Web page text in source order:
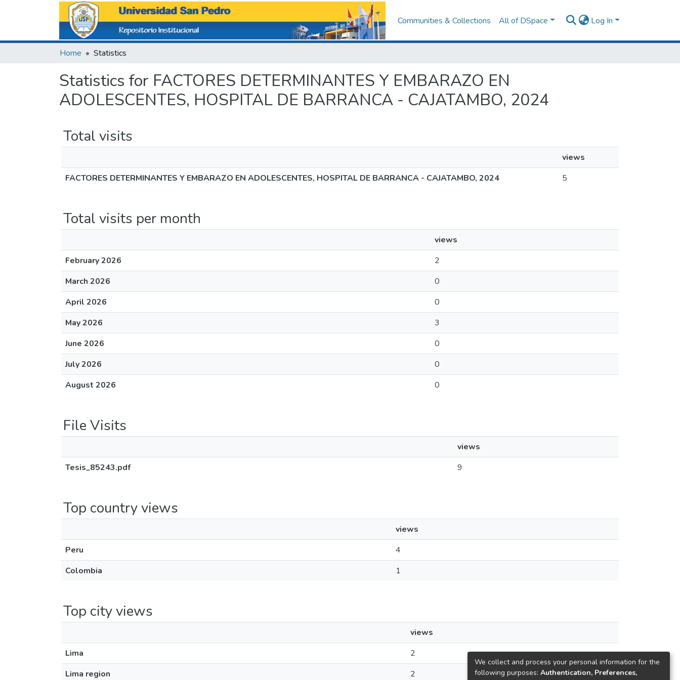
Communities & Collections All of DSpace Log In
Home Statistics
Statistics for FACTORES DETERMINANTES Y EMBARAZO EN
ADOLESCENTES, HOSPITAL DE BARRANCA - CAJATAMBO, 2024
Total visits
views
FACTORES DETERMINANTES Y EMBARAZO EN ADOLESCENTES, HOSPITAL DE BARRANCA - CAJATAMBO, 2024
5
Total visits per month
views
February 2026
2
March 2026
0
April 2026
0
May 2026
3
June 2026
0
July 2026
0
August 2026
0
File Visits
views
Tesis_85243.pdf
9
Top country views
views
Peru
4
Colombia
1
Top city views
views
Lima
2
Lima region
2
We collect and process your personal information for the
following purposes: Authentication, Preferences,